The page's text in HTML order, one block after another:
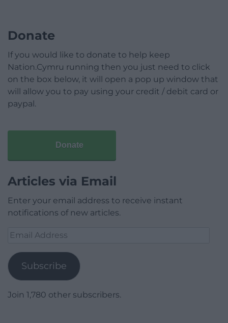
Donate
If you would like to donate to help keep
Nation.Cymru running then you just need to click
on the box below, it will open a pop up window that
will allow you to pay using your credit / debit card or
paypal.
Donate
Articles via Email
Enter your email address to receive instant
notifications of new articles.
Email
Subscribe
Join 1,780 other subscribers.